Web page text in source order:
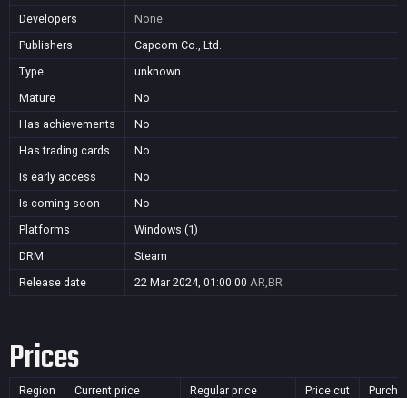
Developers
None
Publishers
Capcom Co., Ltd.
Type
unknown
Mature
No
Has achievements
No
Has trading cards
No
Is early access
No
Is coming soon
No
Platforms
Windows (1)
DRM
Steam
Release date
22 Mar 2024, 01:00:00 AR,BR
Prices
Region Current price Regular price Price cut